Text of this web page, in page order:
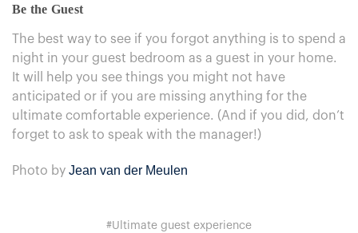
Be the Guest
The best way to see if you forgot anything is to spend a
night in your guest bedroom as a guest in your home.
It will help you see things you might not have
anticipated or if you are missing anything for the
ultimate comfortable experience. (And if you did, don’t
forget to ask to speak with the manager!)
Photo by Jean van der Meulen
#Ultimate guest experience